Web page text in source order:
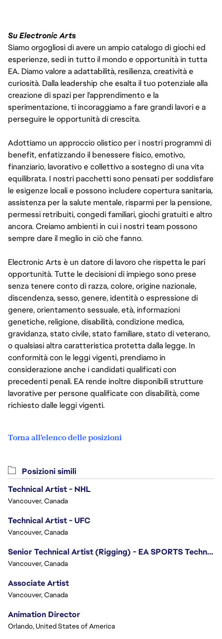
Su Electronic Arts
Siamo orgogliosi di avere un ampio catalogo di giochi ed
esperienze, sedi in tutto il mondo e opportunità in tutta
EA. Diamo valore a adattabilità, resilienza, creatività e
curiosità. Dalla leadership che esalta il tuo potenziale alla
creazione di spazi per l'apprendimento e la
sperimentazione, ti incoraggiamo a fare grandi lavori e a
perseguire le opportunità di crescita.
Adottiamo un approccio olistico per i nostri programmi di
benefit, enfatizzando il benessere fisico, emotivo,
finanziario, lavorativo e collettivo a sostegno di una vita
equilibrata. I nostri pacchetti sono pensati per soddisfare
le esigenze locali e possono includere copertura sanitaria,
assistenza per la salute mentale, risparmi per la pensione,
permessi retribuiti, congedi familiari, giochi gratuiti e altro
ancora. Creiamo ambienti in cui i nostri team possono
sempre dare il meglio in ciò che fanno.
Electronic Arts è un datore di lavoro che rispetta le pari
opportunità. Tutte le decisioni di impiego sono prese
senza tenere conto di razza, colore, origine nazionale,
discendenza, sesso, genere, identità o espressione di
genere, orientamento sessuale, età, informazioni
genetiche, religione, disabilità, condizione medica,
gravidanza, stato civile, stato familiare, stato di veterano,
o qualsiasi altra caratteristica protetta dalla legge. In
conformità con le leggi vigenti, prendiamo in
considerazione anche i candidati qualificati con
precedenti penali. EA rende inoltre disponibili strutture
lavorative per persone qualificate con disabilità, come
richiesto dalle leggi vigenti.
Torna all'elenco delle posizioni
Posizioni simili
Technical Artist - NHL
Vancouver, Canada
Technical Artist - UFC
Vancouver, Canada
Senior Technical Artist (Rigging) - EA SPORTS Technology
Vancouver, Canada
Associate Artist
Vancouver, Canada
Animation Director
Orlando, United States of America